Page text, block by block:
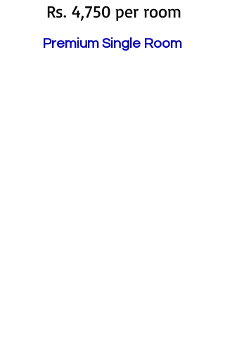
Rs. 4,750 per room
Premium Single Room